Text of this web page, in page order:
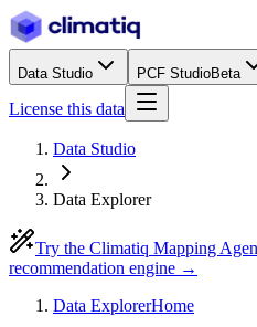
Data Studio PCF StudioBeta
License this data
Data Studio
Data Explorer
Try the Climatiq Mapping
recommendation engine →
Data ExplorerHome